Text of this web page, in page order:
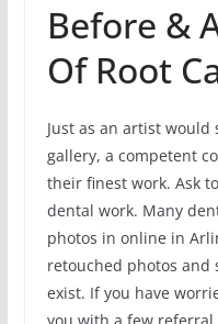
Before &
Of Root
Just as an artist would
gallery, a competent
their finest work. Ask
dental work. Many
photos in online in
retouched photos and
exist. If you have